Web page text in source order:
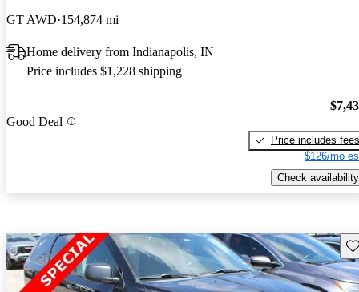
GT AWD 154,874 mi
Home delivery from Indianapolis, IN
Price includes $1,228 shipping
Good Deal
Price includes fees
$126/mo
Check availability